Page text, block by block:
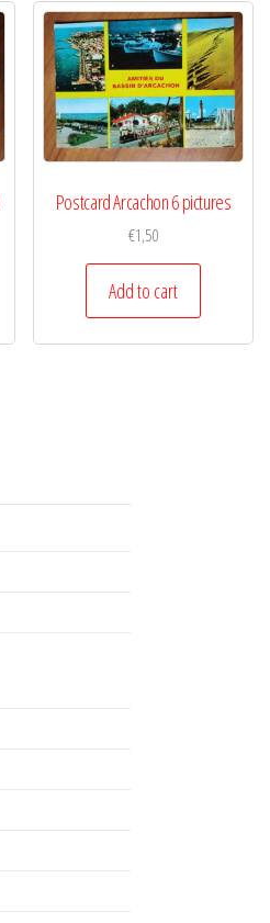
Postcard Arcachon 6 pictures
€1,50
Add to cart